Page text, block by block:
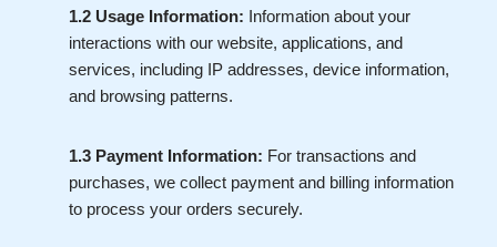
1.2 Usage Information: Information about your
interactions with our website, applications, and
services, including IP addresses, device information,
and browsing patterns.
1.3 Payment Information: For transactions and
purchases, we collect payment and billing information
to process your orders securely.